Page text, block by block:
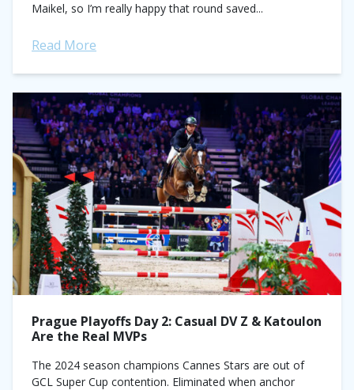
Maikel, so I’m really happy that round saved...
Read More
Prague Playoffs Day 2: Casual DV Z & Katoulon
Are the Real MVPs
The 2024 season champions Cannes Stars are out of
GCL Super Cup contention. Eliminated when anchor